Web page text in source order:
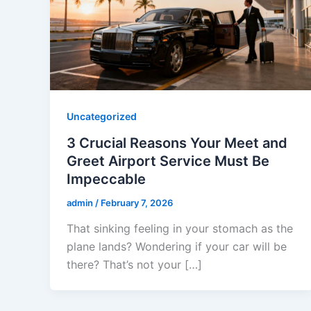
Uncategorized
3 Crucial Reasons Your Meet and
Greet Airport Service Must Be
Impeccable
admin / February 7, 2026
That sinking feeling in your stomach as the
plane lands? Wondering if your car will be
there? That’s not your […]